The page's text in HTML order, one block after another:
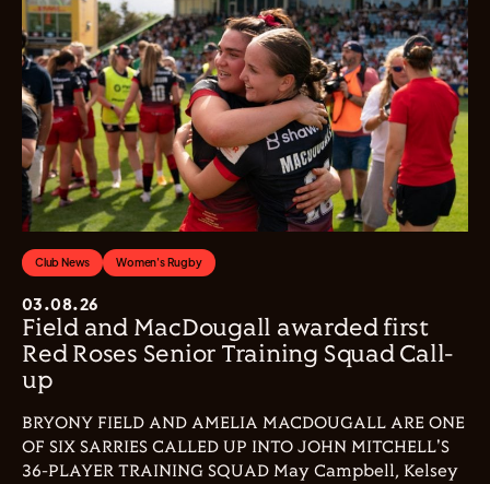
Club News Women's Rugby
03.08.26
Field and MacDougall awarded first
Red Roses Senior Training Squad Call-
up
BRYONY FIELD AND AMELIA MACDOUGALL ARE ONE
OF SIX SARRIES CALLED UP INTO JOHN MITCHELL'S
36-PLAYER TRAINING SQUAD May Campbell, Kelsey